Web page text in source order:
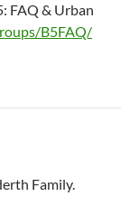
FAQ & Urban
B5FAQ/
Family.